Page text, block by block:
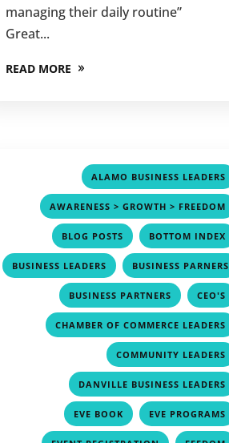
managing their daily routine”
Great...
READ MORE
ALAMO BUSINESS LEADERS
AWARENESS > GROWTH > FREEDOM
BLOG POSTS , BOTTOM INDEX
BUSINESS LEADERS , BUSINESS PARNERS
BUSINESS PARTNERS , CEO'S
CHAMBER OF COMMERCE LEADERS
COMMUNITY LEADERS
DANVILLE BUSINESS LEADERS
EVE BOOK , EVE PROGRAMS